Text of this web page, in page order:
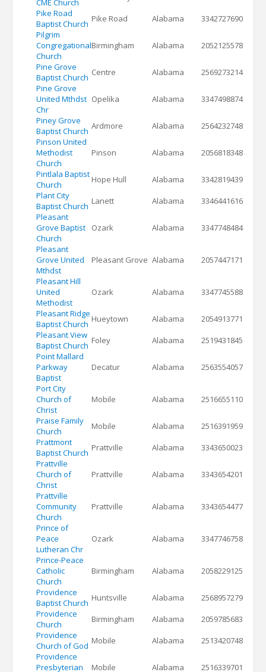
CME Church
Pike Road
Baptist Church Pike Road Alabama
3342727690
Pilgrim
Congregational
Church
Birmingham Alabama
2052125578
Pine Grove
Baptist Church Centre Alabama
2569273214
Pine Grove
United Mthdst
Chr
Opelika Alabama
3347498874
Piney Grove
Baptist Church Ardmore Alabama
2564232748
Pinson United
Methodist
Church
Pinson Alabama
2056818348
Pintlala Baptist
Church
Hope Hull Alabama
3342819439
Plant City
Baptist Church Lanett Alabama
3346441616
Pleasant
Grove Baptist
Church
Ozark Alabama
3347748484
Pleasant
Grove United
Mthdst
Pleasant Grove Alabama
2057447171
Pleasant Hill
United
Methodist
Ozark Alabama
3347745588
Pleasant Ridge
Baptist Church Hueytown Alabama
2054913771
Pleasant View
Baptist Church Foley Alabama
2519431845
Point Mallard
Parkway
Baptist
Decatur Alabama
2563554057
Port City
Church of
Christ
Mobile Alabama
2516655110
Praise Family
Church
Mobile Alabama
2516391959
Prattmont
Baptist Church Prattville Alabama
3343650023
Prattville
Church of
Christ
Prattville Alabama
3343654201
Prattville
Community
Church
Prattville Alabama
3343654477
Prince of
Peace
Lutheran Chr
Ozark Alabama
3347746758
Prince-Peace
Catholic
Church
Birmingham Alabama
2058229125
Providence
Baptist Church Huntsville Alabama
2568957279
Providence
Church
Birmingham Alabama
2059785683
Providence
Church of God Mobile Alabama
2513420748
Providence
Presbyterian
Mobile Alabama 2516339701